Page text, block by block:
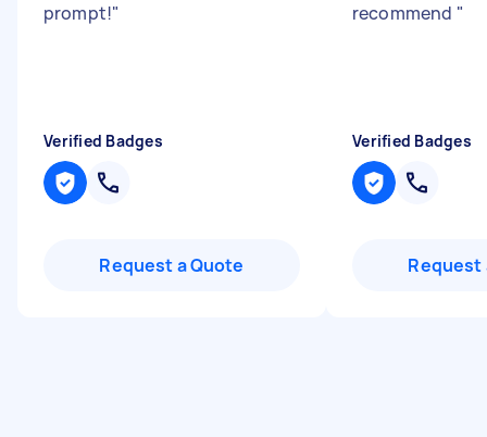
prompt!"
Verified Badges
Request a Quote
recommend "
Verified Badges
Request